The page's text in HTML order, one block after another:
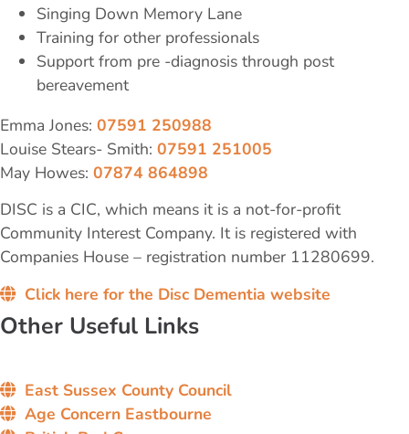
Singing Down Memory Lane
Training for other professionals
Support from pre -diagnosis through post
bereavement
Emma Jones: 07591 250988
Louise Stears- Smith: 07591 251005
May Howes: 07874 864898
DISC is a CIC, which means it is a not-for-profit
Community Interest Company. It is registered with
Companies House – registration number 11280699.
Click here for the Disc Dementia website
Other Useful Links
East Sussex County Council
Age Concern Eastbourne